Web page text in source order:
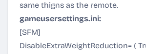
same thigns as the remote.
gameusersettings.ini:
[SFM]
DisableExtraWeightReduction= (